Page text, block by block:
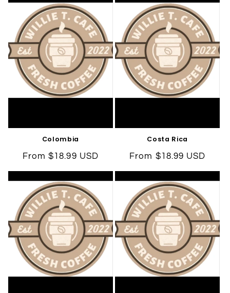
Colombia
Regular
From $18.99 USD
Costa Rica
Regular
From $18.99 USD